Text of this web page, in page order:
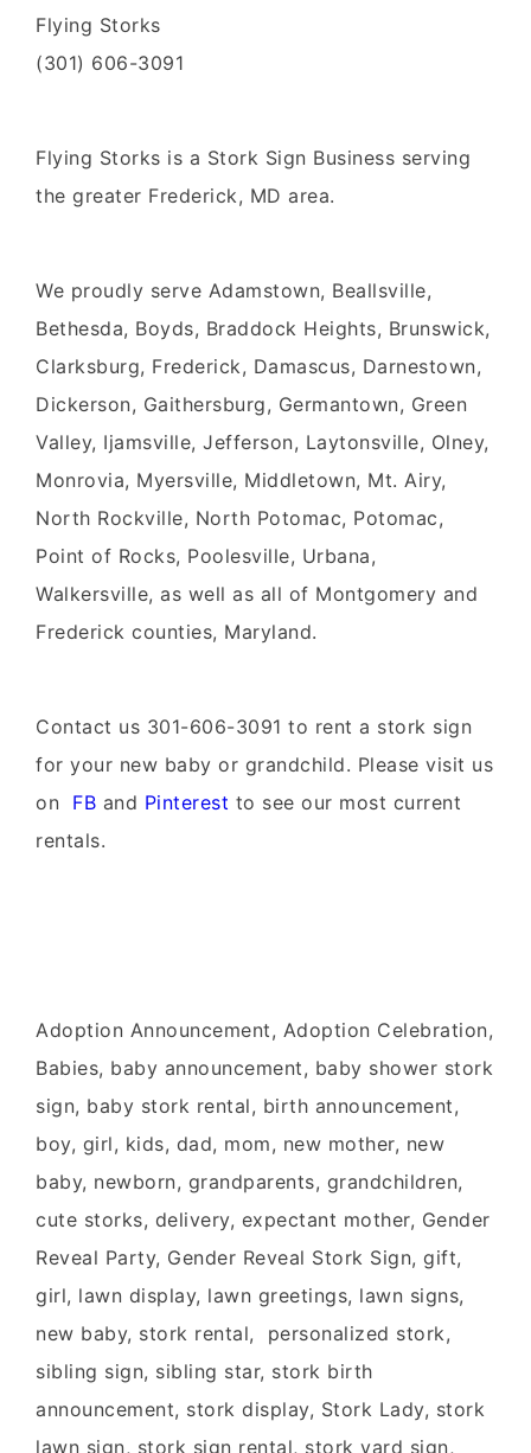
Flying Storks
(301) 606-3091
Flying Storks is a Stork Sign Business serving
the greater Frederick, MD area.
We proudly serve Adamstown, Beallsville,
Bethesda, Boyds, Braddock Heights, Brunswick,
Clarksburg, Frederick, Damascus, Darnestown,
Dickerson, Gaithersburg, Germantown, Green
Valley, Ijamsville, Jefferson, Laytonsville, Olney,
Monrovia, Myersville, Middletown, Mt. Airy,
North Rockville, North Potomac, Potomac,
Point of Rocks, Poolesville, Urbana,
Walkersville, as well as all of Montgomery and
Frederick counties, Maryland.
Contact us 301-606-3091 to rent a stork sign
for your new baby or grandchild. Please visit us
on FB and Pinterest to see our most current
rentals.
Adoption Announcement, Adoption Celebration,
Babies, baby announcement, baby shower stork
sign, baby stork rental, birth announcement,
boy, girl, kids, dad, mom, new mother, new
baby, newborn, grandparents, grandchildren,
cute storks, delivery, expectant mother, Gender
Reveal Party, Gender Reveal Stork Sign, gift,
girl, lawn display, lawn greetings, lawn signs,
new baby, stork rental, personalized stork,
sibling sign, sibling star, stork birth
announcement, stork display, Stork Lady, stork
lawn sign, stork sign rental, stork yard sign,